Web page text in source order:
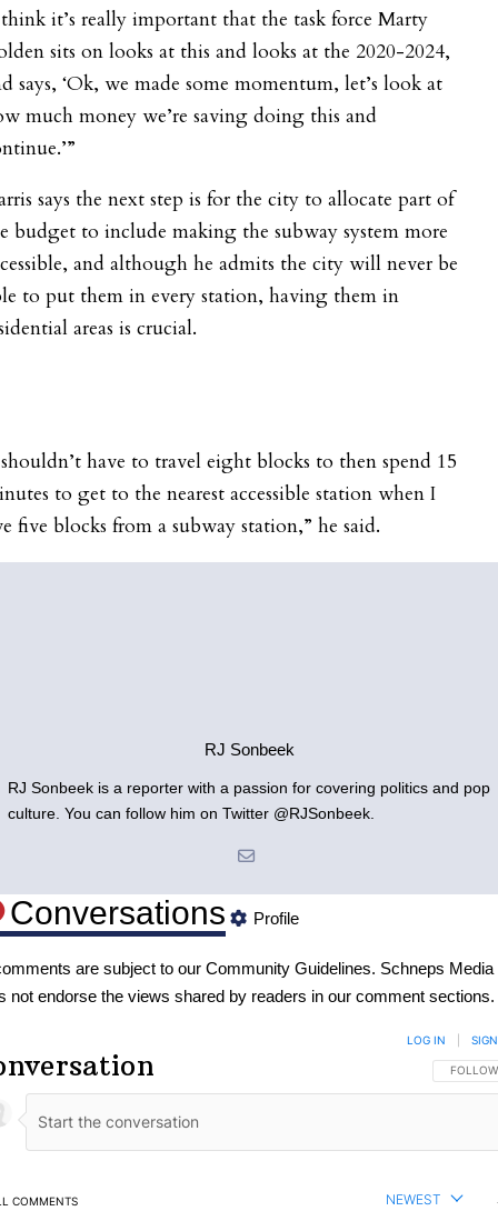
it’s really important that the task force Marty
sits on looks at this and looks at the 2020-2024,
says, ‘Ok, we made some momentum, let’s look at
much money we’re saving doing this and
says the next step is for the city to allocate part of
budget to include making the subway system more
and although he admits the city will never be
to put them in every station, having them in
areas is crucial.
have to travel eight blocks to then spend 15
to get to the nearest accessible station when I
five blocks from a subway station,” he said.
RJ Sonbeek
RJ Sonbeek is a reporter with a passion for covering politics and pop
culture. You can follow him on Twitter @RJSonbeek.
Conversations Profile
are subject to our Community Guidelines. Schneps Media
not endorse the views shared by readers in our comment sections.
FOLLOW
LOG IN
COMMENTS NEWEST